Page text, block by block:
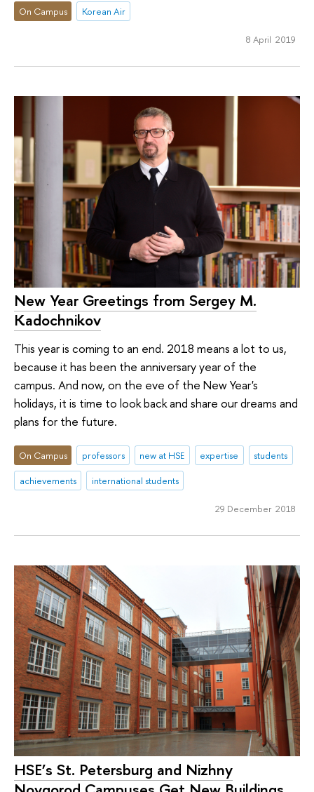
On Campus Korean Air
8 April 2019
New Year Greetings from Sergey M.
Kadochnikov
This year is coming to an end. 2018 means a lot to us,
because it has been the anniversary year of the
campus. And now, on the eve of the New Year's
holidays, it is time to look back and share our dreams and
plans for the future.
On Campus professors new at HSE expertise
students
achievements
international students
29 December 2018
HSE’s St. Petersburg and Nizhny